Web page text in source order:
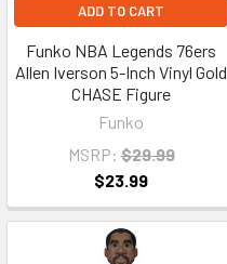
ADD TO CART
Funko NBA Legends 76ers
Allen Iverson 5-Inch Vinyl Gold
CHASE Figure
Funko
MSRP: $29.99
$23.99